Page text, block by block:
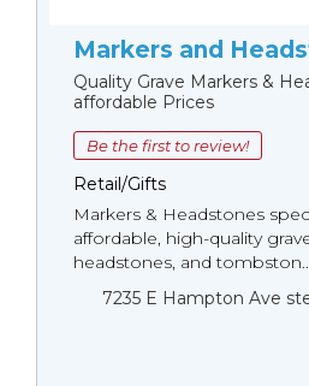
Markers and
Quality Grave Markers &
affordable Prices
Be the first to review!
Retail/Gifts
Markers & Headstones
affordable, high-quality
headstones, and
7235 E Hampton Ave ste